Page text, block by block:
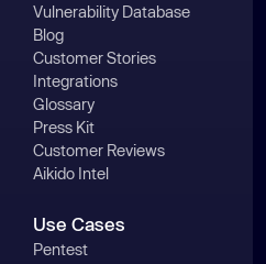
Vulnerability Database
Blog
Customer Stories
Integrations
Glossary
Press Kit
Customer Reviews
Aikido Intel
Use Cases
Pentest